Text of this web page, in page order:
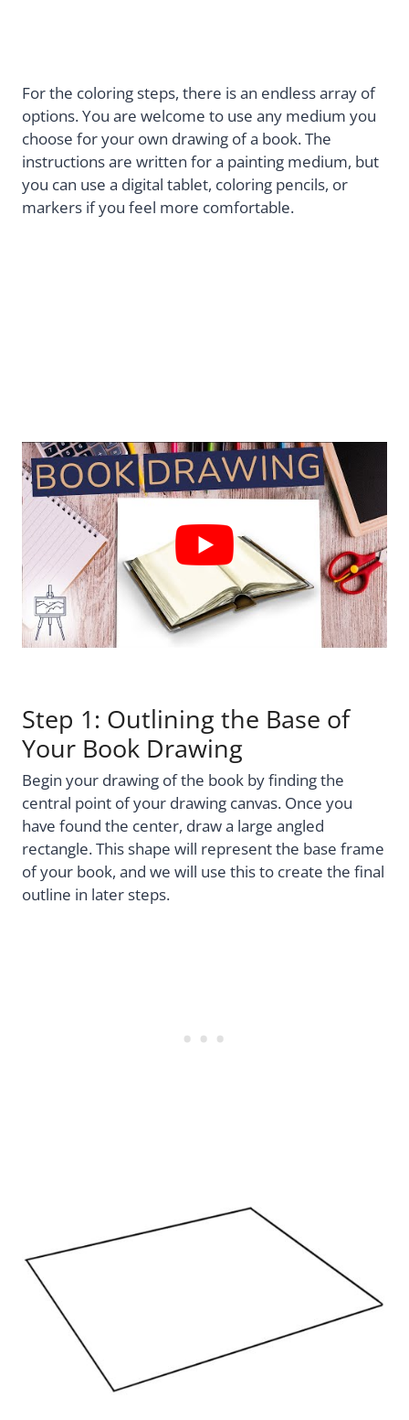
For the coloring steps, there is an endless array of
options. You are welcome to use any medium you
choose for your own drawing of a book. The
instructions are written for a painting medium, but
you can use a digital tablet, coloring pencils, or
markers if you feel more comfortable.
Step 1: Outlining the Base of
Your Book Drawing
Begin your drawing of the book by finding the
central point of your drawing canvas. Once you
have found the center, draw a large angled
rectangle. This shape will represent the base frame
of your book, and we will use this to create the final
outline in later steps.